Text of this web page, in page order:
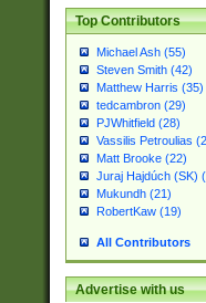
Top Contributors
Michael Ash (55)
Steven Smith (42)
Matthew Harris (35)
tedcambron (29)
PJWhitfield (28)
Vassilis Petroulias
Matt Brooke (22)
Juraj Hajdúch (SK)
Mukundh (21)
RobertKaw (19)
All Contributors
Advertise with us